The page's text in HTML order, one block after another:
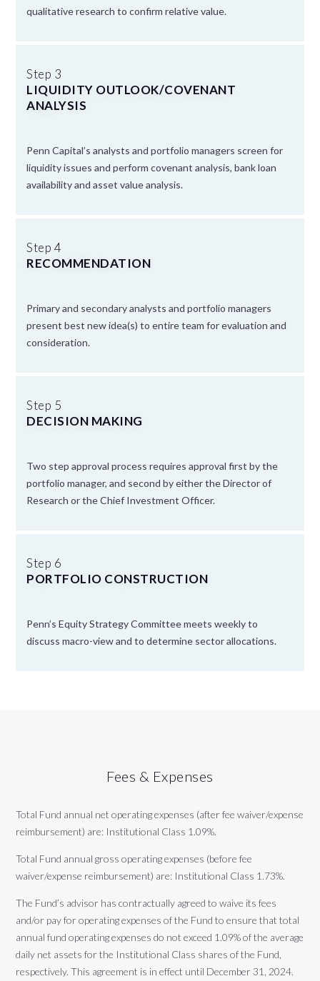
qualitative research to confirm relative value.
Step 3
LIQUIDITY OUTLOOK/COVENANT
ANALYSIS
Penn Capital’s analysts and portfolio managers screen for
liquidity issues and perform covenant analysis, bank loan
availability and asset value analysis.
Step 4
RECOMMENDATION
Primary and secondary analysts and portfolio managers
present best new idea(s) to entire team for evaluation and
consideration.
Step 5
DECISION MAKING
Two step approval process requires approval first by the
portfolio manager, and second by either the Director of
Research or the Chief Investment Officer.
Step 6
PORTFOLIO CONSTRUCTION
Penn’s Equity Strategy Committee meets weekly to
discuss macro-view and to determine sector allocations.
Fees & Expenses
Total Fund annual net operating expenses (after fee waiver/expense
reimbursement) are: Institutional Class 1.09%.
Total Fund annual gross operating expenses (before fee
waiver/expense reimbursement) are: Institutional Class 1.73%.
The Fund’s advisor has contractually agreed to waive its fees
and/or pay for operating expenses of the Fund to ensure that total
annual fund operating expenses do not exceed 1.09% of the average
daily net assets for the Institutional Class shares of the Fund,
respectively. This agreement is in effect until December 31, 2024.